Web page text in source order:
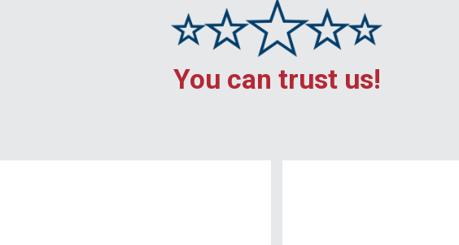
You can trust us!